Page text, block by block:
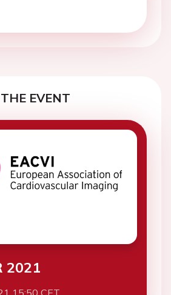
THE EVENT
2021